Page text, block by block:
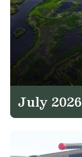
July 2026